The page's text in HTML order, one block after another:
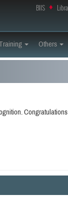
♦
BIIS
Others